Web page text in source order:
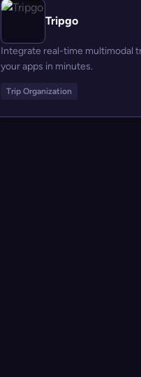
Tripgo
Integrate real-time multimodal
your apps in minutes.
Trip Organization